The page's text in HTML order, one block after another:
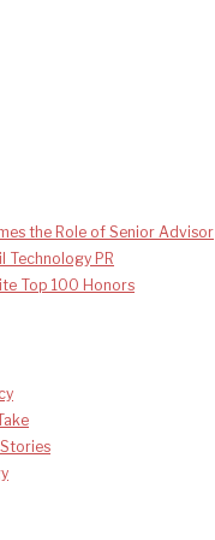
the Role of Senior Advisor
Technology PR
Top 100 Honors